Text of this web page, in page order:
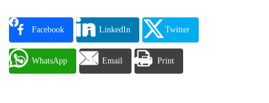
Facebook LinkedIn Twitter
WhatsApp Email Print